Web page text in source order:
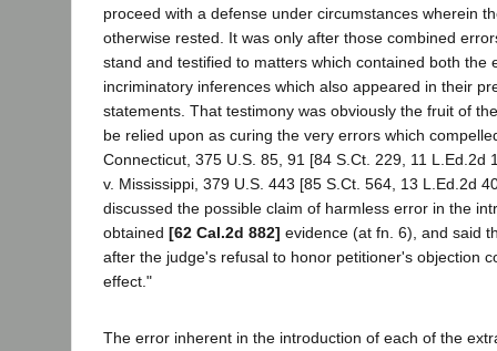
proceed with a defense under circumstances wherein
otherwise rested. It was only after those combined
stand and testified to matters which contained both the
incriminatory inferences which also appeared in their
statements. That testimony was obviously the fruit of
be relied upon as curing the very errors which
Connecticut, 375 U.S. 85, 91 [84 S.Ct. 229, 11 L.Ed.2d
v. Mississippi, 379 U.S. 443 [85 S.Ct. 564, 13 L.Ed.2d
discussed the possible claim of harmless error in the
obtained [62 Cal.2d 882] evidence (at fn. 6), and said
after the judge's refusal to honor petitioner's objection
effect."
The error inherent in the introduction of each of the